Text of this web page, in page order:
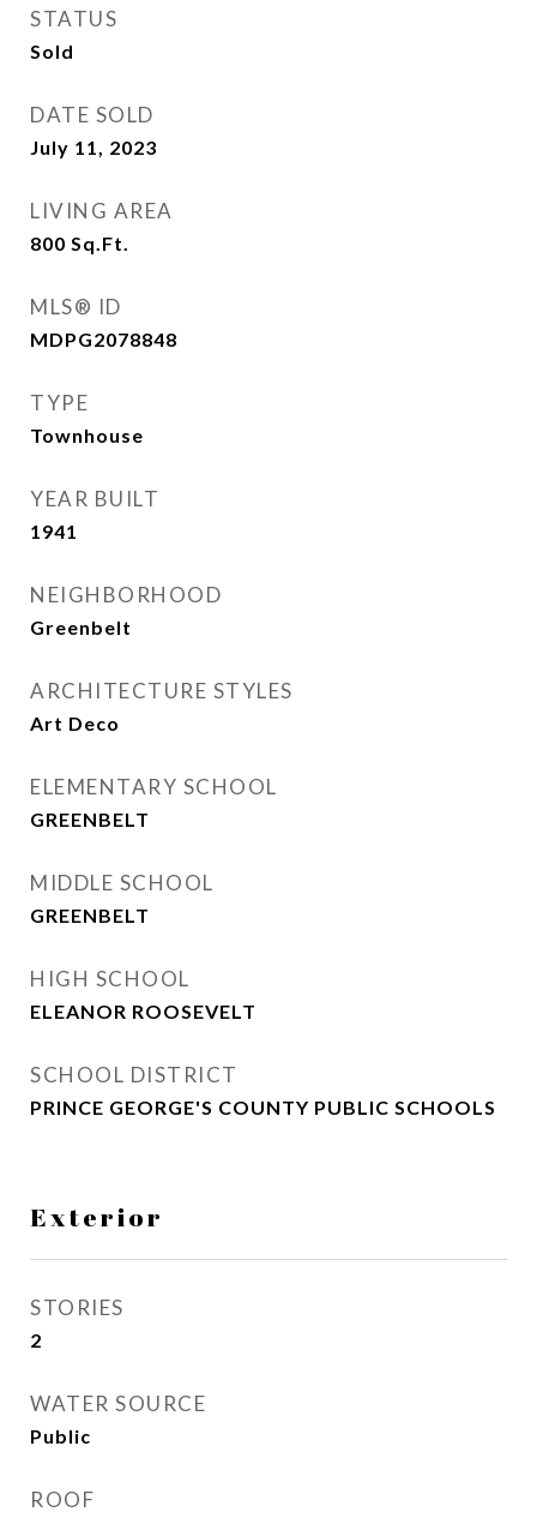
STATUS
Sold
DATE SOLD
July 11, 2023
LIVING AREA
800 Sq.Ft.
MLS® ID
MDPG2078848
TYPE
Townhouse
YEAR BUILT
1941
NEIGHBORHOOD
Greenbelt
ARCHITECTURE STYLES
Art Deco
ELEMENTARY SCHOOL
GREENBELT
MIDDLE SCHOOL
GREENBELT
HIGH SCHOOL
ELEANOR ROOSEVELT
SCHOOL DISTRICT
PRINCE GEORGE'S COUNTY PUBLIC SCHOOLS
Exterior
STORIES
2
WATER SOURCE
Public
ROOF